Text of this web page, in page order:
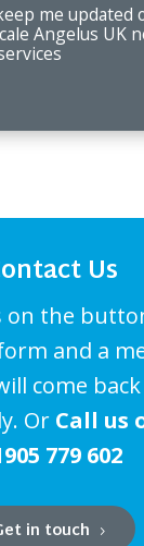
me updated
Angelus UK
Us
on the
and a
come
Or Call us
779 602
in touch